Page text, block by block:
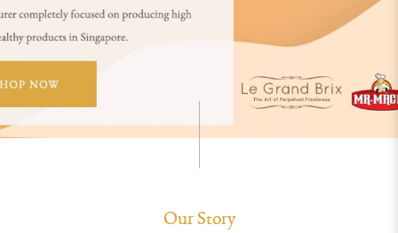
Our Story